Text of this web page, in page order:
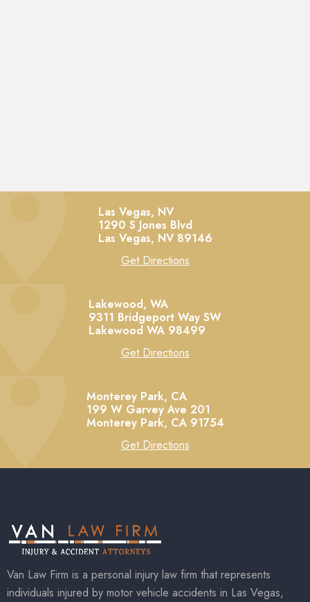
Las Vegas, NV
1290 S Jones Blvd
Las Vegas, NV 89146
Get Directions
Lakewood, WA
9311 Bridgeport Way SW
Lakewood WA 98499
Get Directions
Monterey Park, CA
199 W Garvey Ave 201
Monterey Park, CA 91754
Get Directions
Van Law Firm is a personal injury law firm that represents
individuals injured by motor vehicle accidents in Las Vegas,